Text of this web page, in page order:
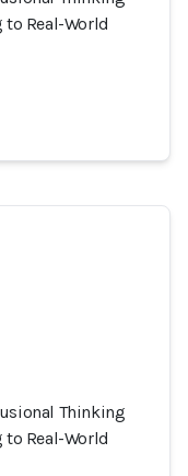
to Real-World
Thinking
to Real-World